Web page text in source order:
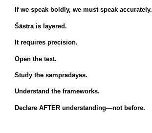
If we speak boldly, we must speak accurately.
Śāstra is layered.
It requires precision.
Open the text.
Study the sampradāyas.
Understand the frameworks.
Declare AFTER understanding—not before.